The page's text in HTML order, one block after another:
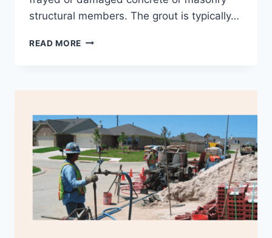
structural members. The grout is typically…
READ MORE INJECTION
USES,
PROS
AND
CONS